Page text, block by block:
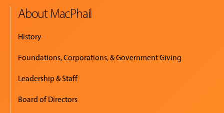
About MacPhail
History
Foundations, Corporations, & Government Giving
Leadership & Staff
Board of Directors